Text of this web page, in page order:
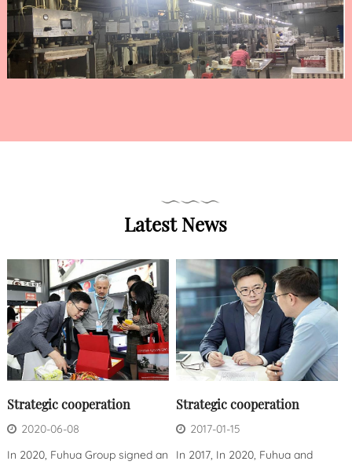
Latest News
Strategic cooperation
2020-06-08
In 2020, Fuhua Group signed an
Strategic cooperation
2017-01-15
In 2017, In 2020, Fuhua and